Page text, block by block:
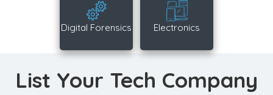
Digital Forensics Electronics
List Your Tech Company